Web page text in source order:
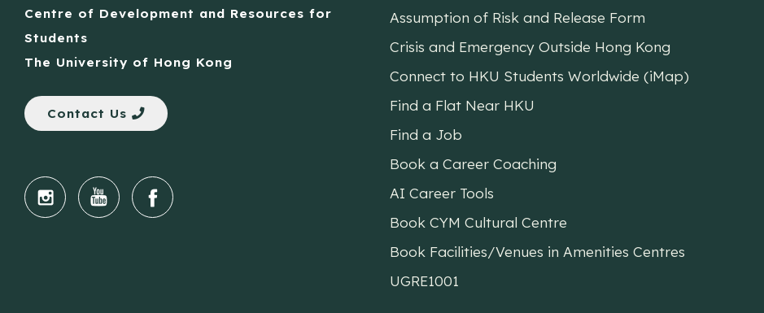
Centre of Development and Resources for
Students
The University of Hong Kong
Contact Us
Assumption of Risk and Release Form
Crisis and Emergency Outside Hong Kong
Connect to HKU Students Worldwide (iMap)
Find a Flat Near HKU
Find a Job
Book a Career Coaching
AI Career Tools
Book CYM Cultural Centre
Book Facilities/Venues in Amenities Centres
UGRE1001